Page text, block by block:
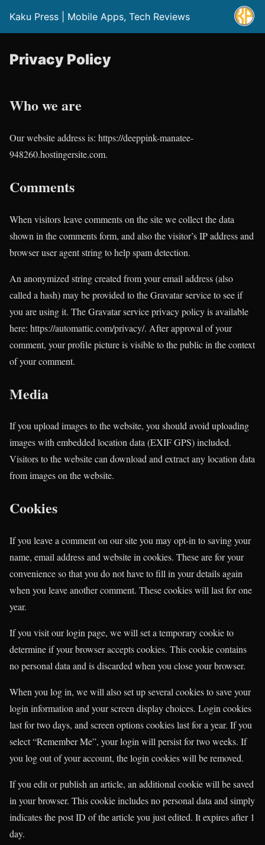
Kaku Press | Mobile Apps, Tech Reviews
Privacy Policy
Who we are
Our website address is: https://deeppink-manatee-
948260.hostingersite.com.
Comments
When visitors leave comments on the site we collect the data
shown in the comments form, and also the visitor’s IP address and
browser user agent string to help spam detection.
An anonymized string created from your email address (also
called a hash) may be provided to the Gravatar service to see if
you are using it. The Gravatar service privacy policy is available
here: https://automattic.com/privacy/. After approval of your
comment, your profile picture is visible to the public in the context
of your comment.
Media
If you upload images to the website, you should avoid uploading
images with embedded location data (EXIF GPS) included.
Visitors to the website can download and extract any location data
from images on the website.
Cookies
If you leave a comment on our site you may opt-in to saving your
name, email address and website in cookies. These are for your
convenience so that you do not have to fill in your details again
when you leave another comment. These cookies will last for one
year.
If you visit our login page, we will set a temporary cookie to
determine if your browser accepts cookies. This cookie contains
no personal data and is discarded when you close your browser.
When you log in, we will also set up several cookies to save your
login information and your screen display choices. Login cookies
last for two days, and screen options cookies last for a year. If you
select “Remember Me”, your login will persist for two weeks. If
you log out of your account, the login cookies will be removed.
If you edit or publish an article, an additional cookie will be saved
in your browser. This cookie includes no personal data and simply
indicates the post ID of the article you just edited. It expires after 1
day.